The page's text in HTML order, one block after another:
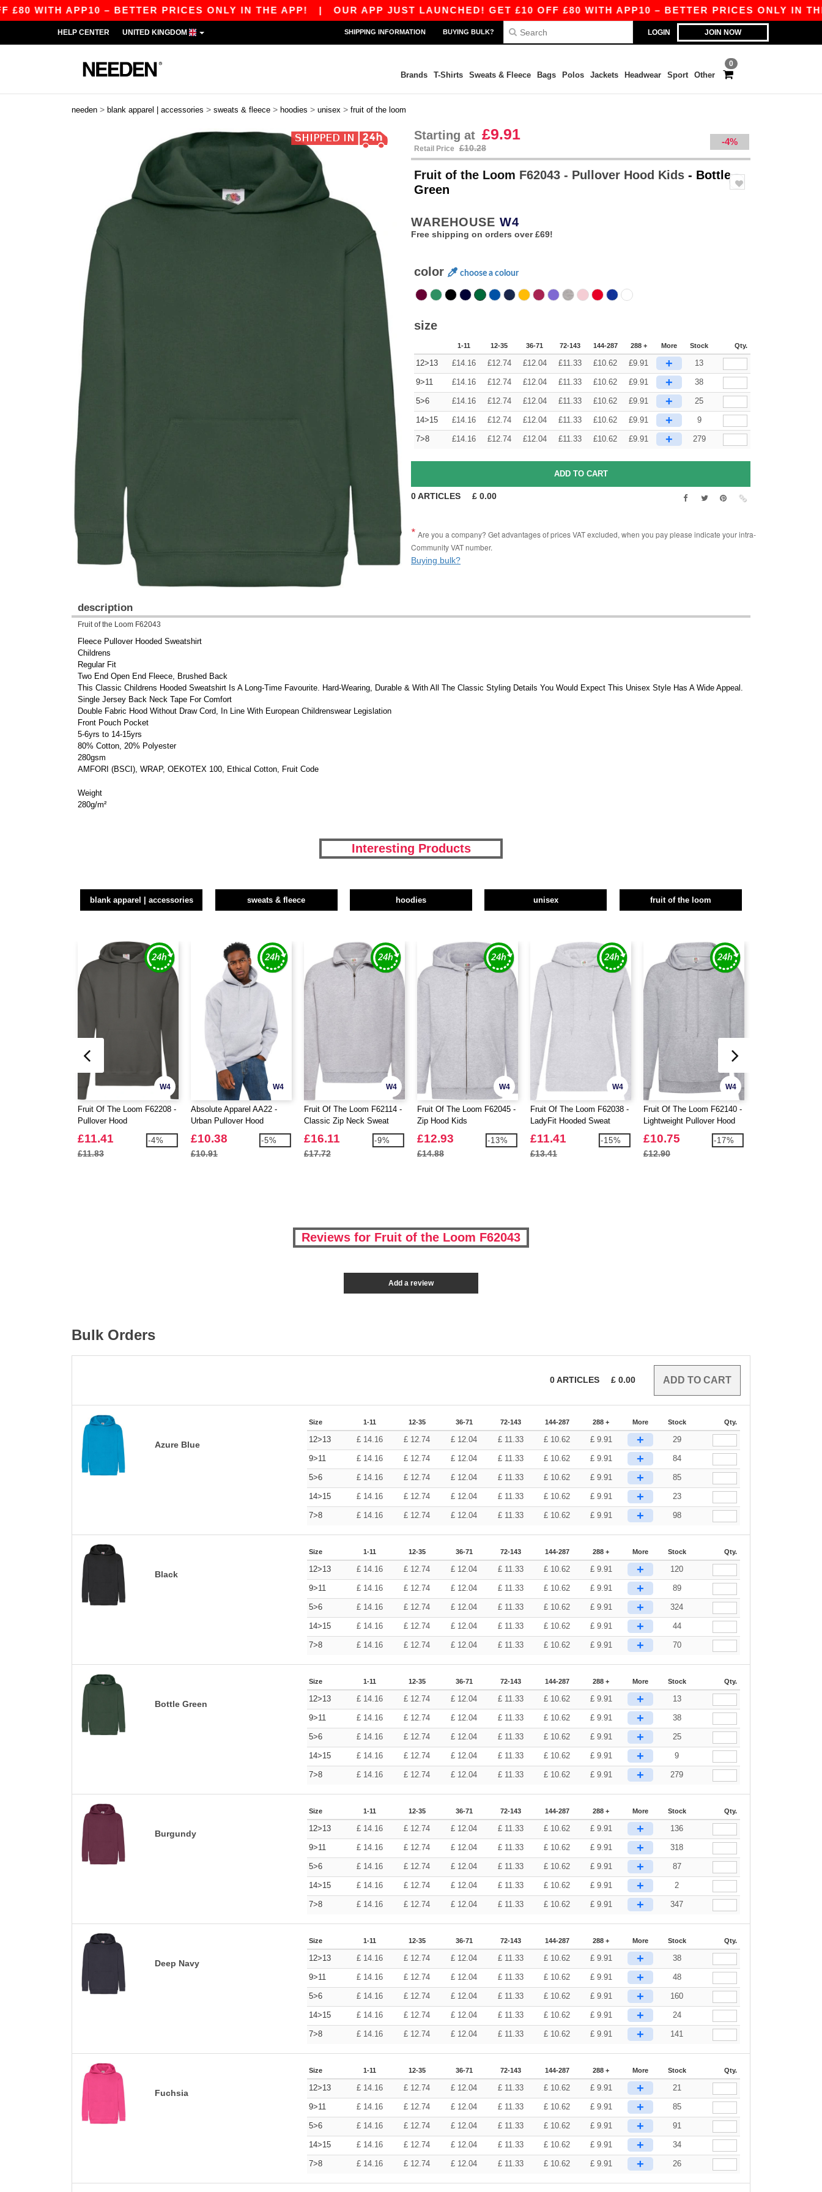
APP10 – BETTER PRICES ONLY IN THE APP!|OUR APP JUST LAUNCHED! GET £10 OFF £80 WITH APP10 – BETTER PRICES ONLY IN THE APP!
LOGIN JOIN NOW
HELP CENTER UNITED KINGDOM SHIPPING INFORMATION BUYING BULK?
0
Brands T-Shirts Sweats & Fleece Bags Polos Jackets Headwear Sport Other
needen > blank apparel | accessories > sweats & fleece > hoodies > unisex > fruit of the loom
Starting at £9.91
Retail Price £10.28
-4%
Fruit of the Loom F62043 - Pullover Hood Kids - Bottle
Green
WAREHOUSE W4
Free shipping on orders over £69!
color choose a colour
size
1-11 12-35 36-71 72-143 144-287 288 + More Stock Qty.
12>13 £14.16 £12.74 £12.04 £11.33 £10.62 £9.91 + 13
9>11 £14.16 £12.74 £12.04 £11.33 £10.62 £9.91 + 38
5>6 £14.16 £12.74 £12.04 £11.33 £10.62 £9.91 + 25
14>15 £14.16 £12.74 £12.04 £11.33 £10.62 £9.91 + 9
7>8 £14.16 £12.74 £12.04 £11.33 £10.62 £9.91 + 279
0ARTICLES £ 0.00
Are you a company? Get advantages of prices VAT excluded, when you pay please indicate your intra-
Community VAT number.
Buying bulk?
description
Fruit of the Loom F62043
Fleece Pullover Hooded Sweatshirt
Childrens
Regular Fit
Two End Open End Fleece, Brushed Back
This Classic Childrens Hooded Sweatshirt Is A Long-Time Favourite. Hard-Wearing, Durable & With All The Classic Styling Details You Would Expect This Unisex Style Has A Wide Appeal.
Single Jersey Back Neck Tape For Comfort
Double Fabric Hood Without Draw Cord, In Line With European Childrenswear Legislation
Front Pouch Pocket
5-6yrs to 14-15yrs
80% Cotton, 20% Polyester
280gsm
AMFORI (BSCI), WRAP, OEKOTEX 100, Ethical Cotton, Fruit Code
Weight
280g/m²
Interesting Products
blank apparel | accessories sweats & fleece hoodies unisex fruit of the loom
W4
Fruit Of The Loom F62208 -
Pullover Hood
£11.41
£11.83
-4%
W4
Absolute Apparel AA22 -
Urban Pullover Hood
£10.38
£10.91
-5%
W4
Fruit Of The Loom F62114 -
Classic Zip Neck Sweat
£16.11
£17.72
-9%
W4
Fruit Of The Loom F62045 -
Zip Hood Kids
£12.93
£14.88
-13%
W4
Fruit Of The Loom F62038 -
LadyFit Hooded Sweat
£11.41
£13.41
-15%
W4
Fruit Of The Loom F62140 -
Lightweight Pullover Hood
£10.75
£12.90
-17%
Reviews for Fruit of the Loom F62043
Add a review
Bulk Orders
0ARTICLES £ 0.00
Azure Blue
Size 1-11 12-35 36-71 72-143 144-287 288 + More Stock Qty.
12>13 £ 14.16 £ 12.74 £ 12.04 £ 11.33 £ 10.62 £ 9.91 + 29
9>11 £ 14.16 £ 12.74 £ 12.04 £ 11.33 £ 10.62 £ 9.91 + 84
5>6 £ 14.16 £ 12.74 £ 12.04 £ 11.33 £ 10.62 £ 9.91 + 85
14>15 £ 14.16 £ 12.74 £ 12.04 £ 11.33 £ 10.62 £ 9.91 + 23
7>8 £ 14.16 £ 12.74 £ 12.04 £ 11.33 £ 10.62 £ 9.91 + 98
Black
Size 1-11 12-35 36-71 72-143 144-287 288 + More Stock Qty.
12>13 £ 14.16 £ 12.74 £ 12.04 £ 11.33 £ 10.62 £ 9.91 + 120
9>11 £ 14.16 £ 12.74 £ 12.04 £ 11.33 £ 10.62 £ 9.91 + 89
5>6 £ 14.16 £ 12.74 £ 12.04 £ 11.33 £ 10.62 £ 9.91 + 324
14>15 £ 14.16 £ 12.74 £ 12.04 £ 11.33 £ 10.62 £ 9.91 + 44
7>8 £ 14.16 £ 12.74 £ 12.04 £ 11.33 £ 10.62 £ 9.91 + 70
Bottle Green
Size 1-11 12-35 36-71 72-143 144-287 288 + More Stock Qty.
12>13 £ 14.16 £ 12.74 £ 12.04 £ 11.33 £ 10.62 £ 9.91 + 13
9>11 £ 14.16 £ 12.74 £ 12.04 £ 11.33 £ 10.62 £ 9.91 + 38
5>6 £ 14.16 £ 12.74 £ 12.04 £ 11.33 £ 10.62 £ 9.91 + 25
14>15 £ 14.16 £ 12.74 £ 12.04 £ 11.33 £ 10.62 £ 9.91 + 9
7>8 £ 14.16 £ 12.74 £ 12.04 £ 11.33 £ 10.62 £ 9.91 + 279
Burgundy
Size 1-11 12-35 36-71 72-143 144-287 288 + More Stock Qty.
12>13 £ 14.16 £ 12.74 £ 12.04 £ 11.33 £ 10.62 £ 9.91 + 136
9>11 £ 14.16 £ 12.74 £ 12.04 £ 11.33 £ 10.62 £ 9.91 + 318
5>6 £ 14.16 £ 12.74 £ 12.04 £ 11.33 £ 10.62 £ 9.91 + 87
14>15 £ 14.16 £ 12.74 £ 12.04 £ 11.33 £ 10.62 £ 9.91 + 2
7>8 £ 14.16 £ 12.74 £ 12.04 £ 11.33 £ 10.62 £ 9.91 + 347
Deep Navy
Size 1-11 12-35 36-71 72-143 144-287 288 + More Stock Qty.
12>13 £ 14.16 £ 12.74 £ 12.04 £ 11.33 £ 10.62 £ 9.91 + 38
9>11 £ 14.16 £ 12.74 £ 12.04 £ 11.33 £ 10.62 £ 9.91 + 48
5>6 £ 14.16 £ 12.74 £ 12.04 £ 11.33 £ 10.62 £ 9.91 + 160
14>15 £ 14.16 £ 12.74 £ 12.04 £ 11.33 £ 10.62 £ 9.91 + 24
7>8 £ 14.16 £ 12.74 £ 12.04 £ 11.33 £ 10.62 £ 9.91 + 141
Fuchsia
Size 1-11 12-35 36-71 72-143 144-287 288 + More Stock Qty.
12>13 £ 14.16 £ 12.74 £ 12.04 £ 11.33 £ 10.62 £ 9.91 + 21
9>11 £ 14.16 £ 12.74 £ 12.04 £ 11.33 £ 10.62 £ 9.91 + 85
5>6 £ 14.16 £ 12.74 £ 12.04 £ 11.33 £ 10.62 £ 9.91 + 91
14>15 £ 14.16 £ 12.74 £ 12.04 £ 11.33 £ 10.62 £ 9.91 + 34
7>8 £ 14.16 £ 12.74 £ 12.04 £ 11.33 £ 10.62 £ 9.91 + 26